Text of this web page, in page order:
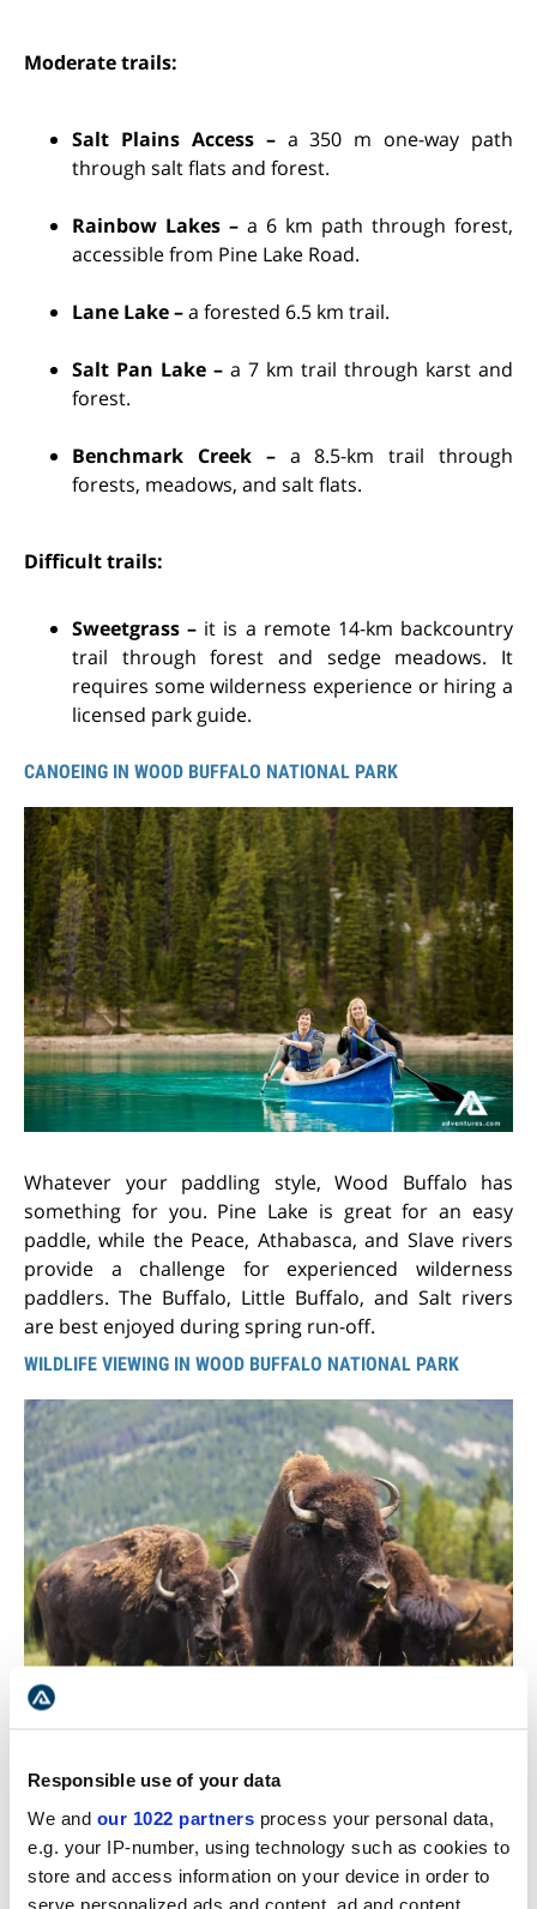
Responsible use of your data
We and our 1022 partners process your personal data,
e.g. your IP-number, using technology such as cookies to
store and access information on your device in order to
serve personalized ads and content, ad and content
Moderate trails:
Salt Plains Access –a 350 m one-way path
through salt flats and forest.
Rainbow Lakes – a 6 km path through forest,
accessible from Pine Lake Road.
Lane Lake –a forested 6.5 km trail.
Salt Pan Lake – a 7 km trail through karst and
forest.
Benchmark Creek –a 8.5-km trail through
forests, meadows, and salt flats.
Difficult trails:
Sweetgrass – it is a remote 14-km backcountry
trail through forest and sedge meadows. It
requires some wilderness experience or hiring a
licensed park guide.
CANOEING IN WOOD BUFFALO NATIONAL PARK
Whatever your paddling style, Wood Buffalo has
something for you. Pine Lake is great for an easy
paddle, while the Peace, Athabasca, and Slave rivers
provide a challenge for experienced wilderness
paddlers. The Buffalo, Little Buffalo, and Salt rivers
are best enjoyed during spring run-off.
WILDLIFE VIEWING IN WOOD BUFFALO NATIONAL PARK
Wood Buffalo National Park is home to many wildlife
Wolves, bears, wolverine, lynx, moose, fox, and beaver
are just a few of the species that can be encountered
here.